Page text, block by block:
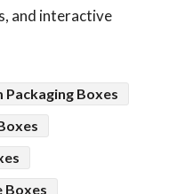
and interactive
Packaging Boxes
Boxes